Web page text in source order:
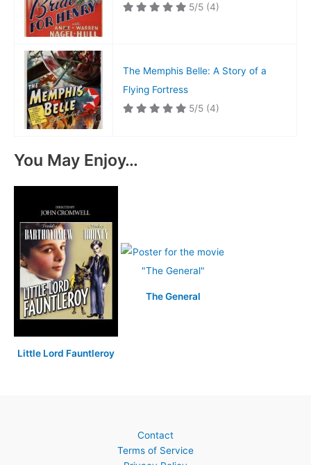
5/5 (4)
The Memphis Belle: A Story of a
Flying Fortress
5/5 (4)
You May Enjoy…
Little Lord Fauntleroy
The General
Contact
Terms of Service